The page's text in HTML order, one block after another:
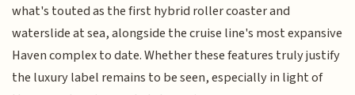
what's touted as the first hybrid roller coaster and
waterslide at sea, alongside the cruise line's most expansive
Haven complex to date. Whether these features truly justify
the luxury label remains to be seen, especially in light of